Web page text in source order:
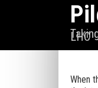
LHC
When